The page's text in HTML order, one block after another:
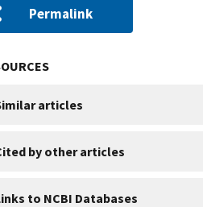
Permalink
articles
by other articles
to NCBI Databases